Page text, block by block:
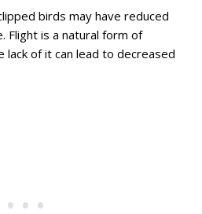
birds may have reduced
Flight is a natural form of
of it can lead to decreased